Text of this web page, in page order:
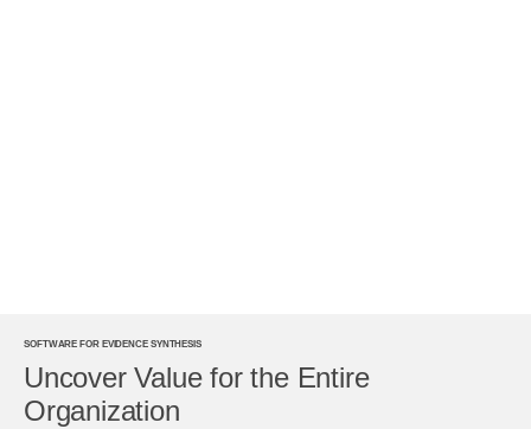
SOFTWARE FOR EVIDENCE SYNTHESIS
Uncover Value for the Entire
Organization